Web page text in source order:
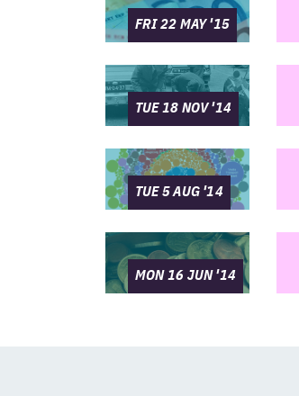
FRI 22 MAY '15
TUE 18 NOV '14
TUE 5 AUG '14
MON 16 JUN '14